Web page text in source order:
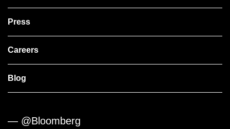
Press
Careers
Blog
— @Bloomberg